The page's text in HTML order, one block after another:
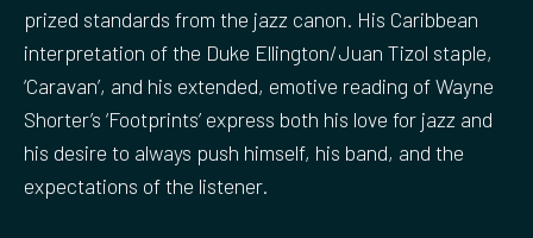
prized standards from the jazz canon. His Caribbean
interpretation of the Duke Ellington/Juan Tizol staple,
‘Caravan’, and his extended, emotive reading of Wayne
Shorter’s ‘Footprints’ express both his love for jazz and
his desire to always push himself, his band, and the
expectations of the listener.